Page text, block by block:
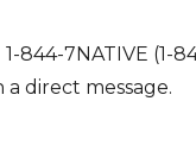
844-7NATIVE (1-
direct message.